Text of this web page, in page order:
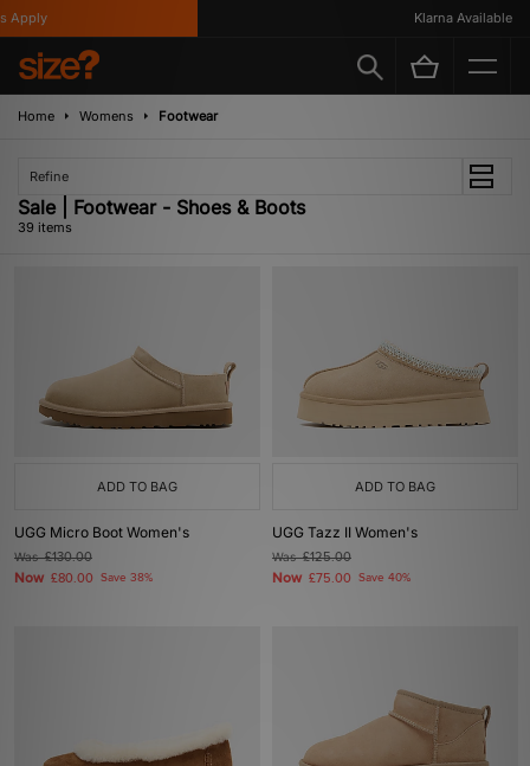
Klarna Available
Home Womens Footwear
Refine
Sale | Footwear - Shoes & Boots
39 items
ADD TO BAG
UGG Micro Boot Women's
Was£130.00
Now £80.00 Save 38%
ADD TO BAG
UGG Tazz II Women's
Was£125.00
Now £75.00 Save 40%